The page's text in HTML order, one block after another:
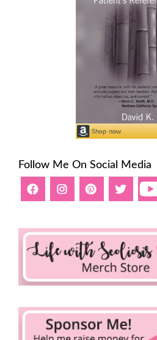
Follow Me On Social Media